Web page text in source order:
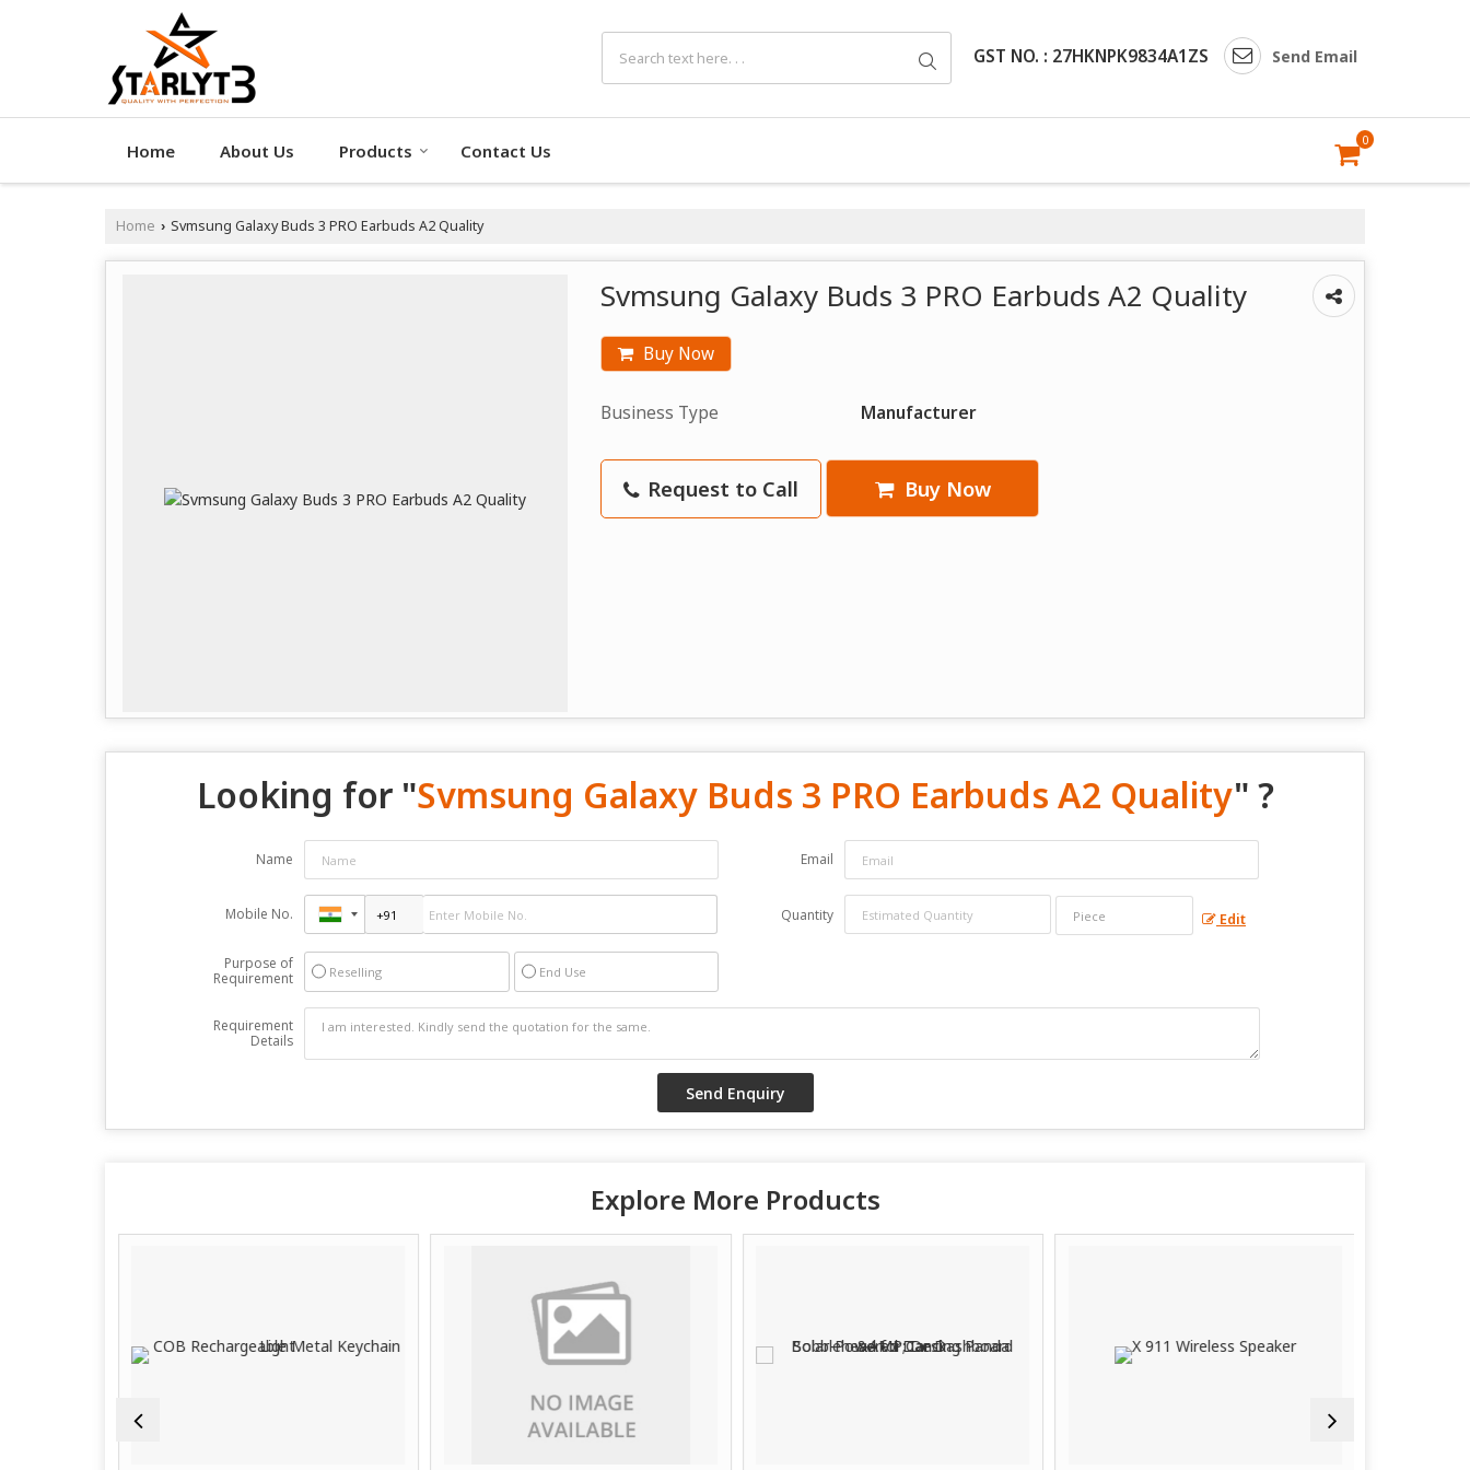
GST NO. : 27HKNPK9834A1ZS Send Email
Home About Us Products Contact Us
0
Home › Svmsung Galaxy Buds 3 PRO Earbuds A2 Quality
Svmsung Galaxy Buds 3 PRO Earbuds A2 Quality
Buy Now
Business Type Manufacturer
Request to Call Buy Now
Looking for "Svmsung Galaxy Buds 3 PRO Earbuds A2 Quality" ?
Name Email
Mobile No. Quantity Edit
Purpose of
Requirement
Reselling End Use
Requirement
Details
Explore More Products